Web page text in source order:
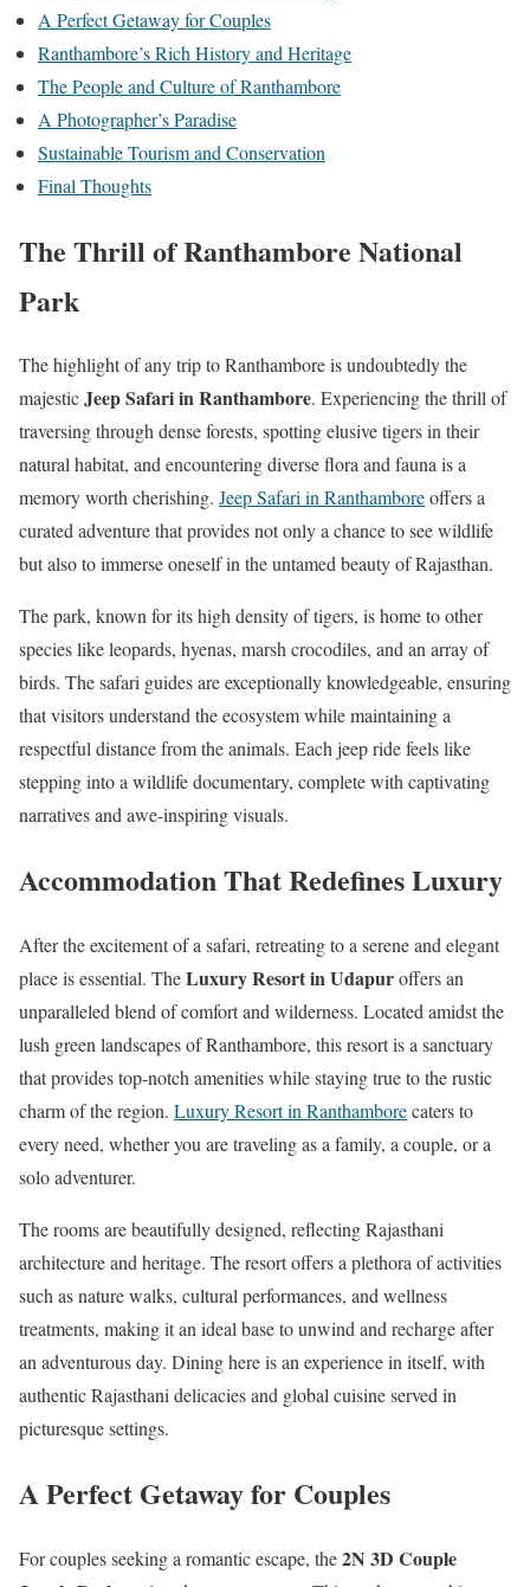
A Perfect Getaway for Couples
Ranthambore’s Rich History and Heritage
The People and Culture of Ranthambore
A Photographer’s Paradise
Sustainable Tourism and Conservation
Final Thoughts
The Thrill of Ranthambore National
Park
The highlight of any trip to Ranthambore is undoubtedly the
majesticJeep Safari in Ranthambore. Experiencing the thrill of
traversing through dense forests, spotting elusive tigers in their
natural habitat, and encountering diverse flora and fauna is a
memory worth cherishing. Jeep Safari in Ranthamboreoffers a
curated adventure that provides not only a chance to see wildlife
but also to immerse oneself in the untamed beauty of Rajasthan.
The park, known for its high density of tigers, is home to other
species like leopards, hyenas, marsh crocodiles, and an array of
birds. The safari guides are exceptionally knowledgeable, ensuring
that visitors understand the ecosystem while maintaining a
respectful distance from the animals. Each jeep ride feels like
stepping into a wildlife documentary, complete with captivating
narratives and awe-inspiring visuals.
Accommodation That Redefines Luxury
After the excitement of a safari, retreating to a serene and elegant
place is essential. TheLuxury Resort in Udapuroffers an
unparalleled blend of comfort and wilderness. Located amidst the
lush green landscapes of Ranthambore, this resort is a sanctuary
that provides top-notch amenities while staying true to the rustic
charm of the region. Luxury Resort in Ranthamborecaters to
every need, whether you are traveling as a family, a couple, or a
solo adventurer.
The rooms are beautifully designed, reflecting Rajasthani
architecture and heritage. The resort offers a plethora of activities
such as nature walks, cultural performances, and wellness
treatments, making it an ideal base to unwind and recharge after
an adventurous day. Dining here is an experience in itself, with
authentic Rajasthani delicacies and global cuisine served in
picturesque settings.
A Perfect Getaway for Couples
For couples seeking a romantic escape, the2N 3D Couple